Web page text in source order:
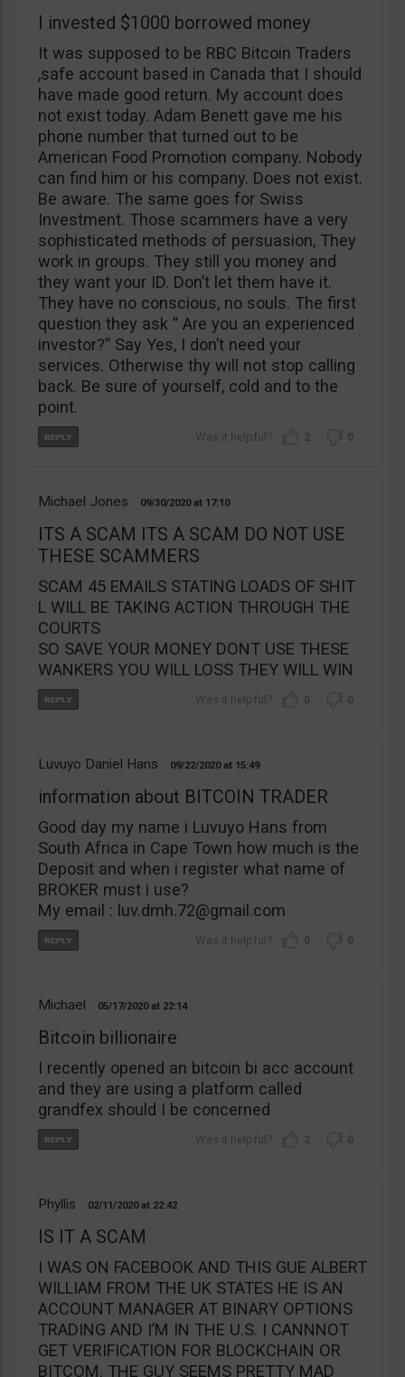
I invested $1000 borrowed money
It was supposed to be RBC Bitcoin Traders
,safe account based in Canada that I should
have made good return. My account does
not exist today. Adam Benett gave me his
phone number that turned out to be
American Food Promotion company. Nobody
can find him or his company. Does not exist.
Be aware. The same goes for Swiss
Investment. Those scammers have a very
sophisticated methods of persuasion, They
work in groups. They still you money and
they want your ID. Don’t let them have it.
They have no conscious, no souls. The first
question they ask ” Are you an experienced
investor?” Say Yes, I don’t need your
services. Otherwise thy will not stop calling
back. Be sure of yourself, cold and to the
point.
2 0
Michael Jones 09/30/2020 17:10
ITS A SCAM ITS A SCAM DO NOT USE
THESE SCAMMERS
SCAM 45 EMAILS STATING LOADS OF SHIT
L WILL BE TAKING ACTION THROUGH THE
COURTS
SO SAVE YOUR MONEY DONT USE THESE
WANKERS YOU WILL LOSS THEY WILL WIN
0 0
Luvuyo Daniel Hans 09/22/2020 15:49
information about BITCOIN TRADER
Good day my name i Luvuyo Hans from
South Africa in Cape Town how much is the
Deposit and when i register what name of
BROKER must i use?
My email : luv.dmh.72@gmail.com
0 0
Michael 05/17/2020 22:14
Bitcoin billionaire
I recently opened an bitcoin bi acc account
and they are using a platform called
grandfex should I be concerned
2 0
Phyllis 02/11/2020 22:42
IS IT A SCAM
I WAS ON FACEBOOK AND THIS GUE ALBERT
WILLIAM FROM THE UK STATES HE IS AN
ACCOUNT MANAGER AT BINARY OPTIONS
TRADING AND I’M IN THE U.S. I CANNNOT
GET VERIFICATION FOR BLOCKCHAIN OR
BITCOM. THE GUY SEEMS PRETTY MAD